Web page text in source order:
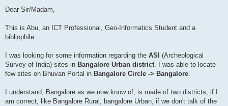
s
Dear Sir/Madam,
This is Abu, an ICT Professional, Geo-Informatics Student and a
bibliophile.
I was looking for some information regarding the ASI (Archeological
Survey of India) sites in Bangalore Urban district. I was able to locate
few sites on Bhuvan Portal in Bangalore Circle -> Bangalore.
I understand, Bangalore as we now know of, is made of two districts, if I
am correct, like Bangalore Rural, bangalore Urban, if we don't talk of the